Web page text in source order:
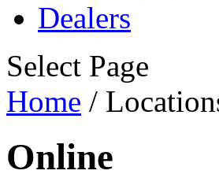
Dealers
Select Page
Home /
Online